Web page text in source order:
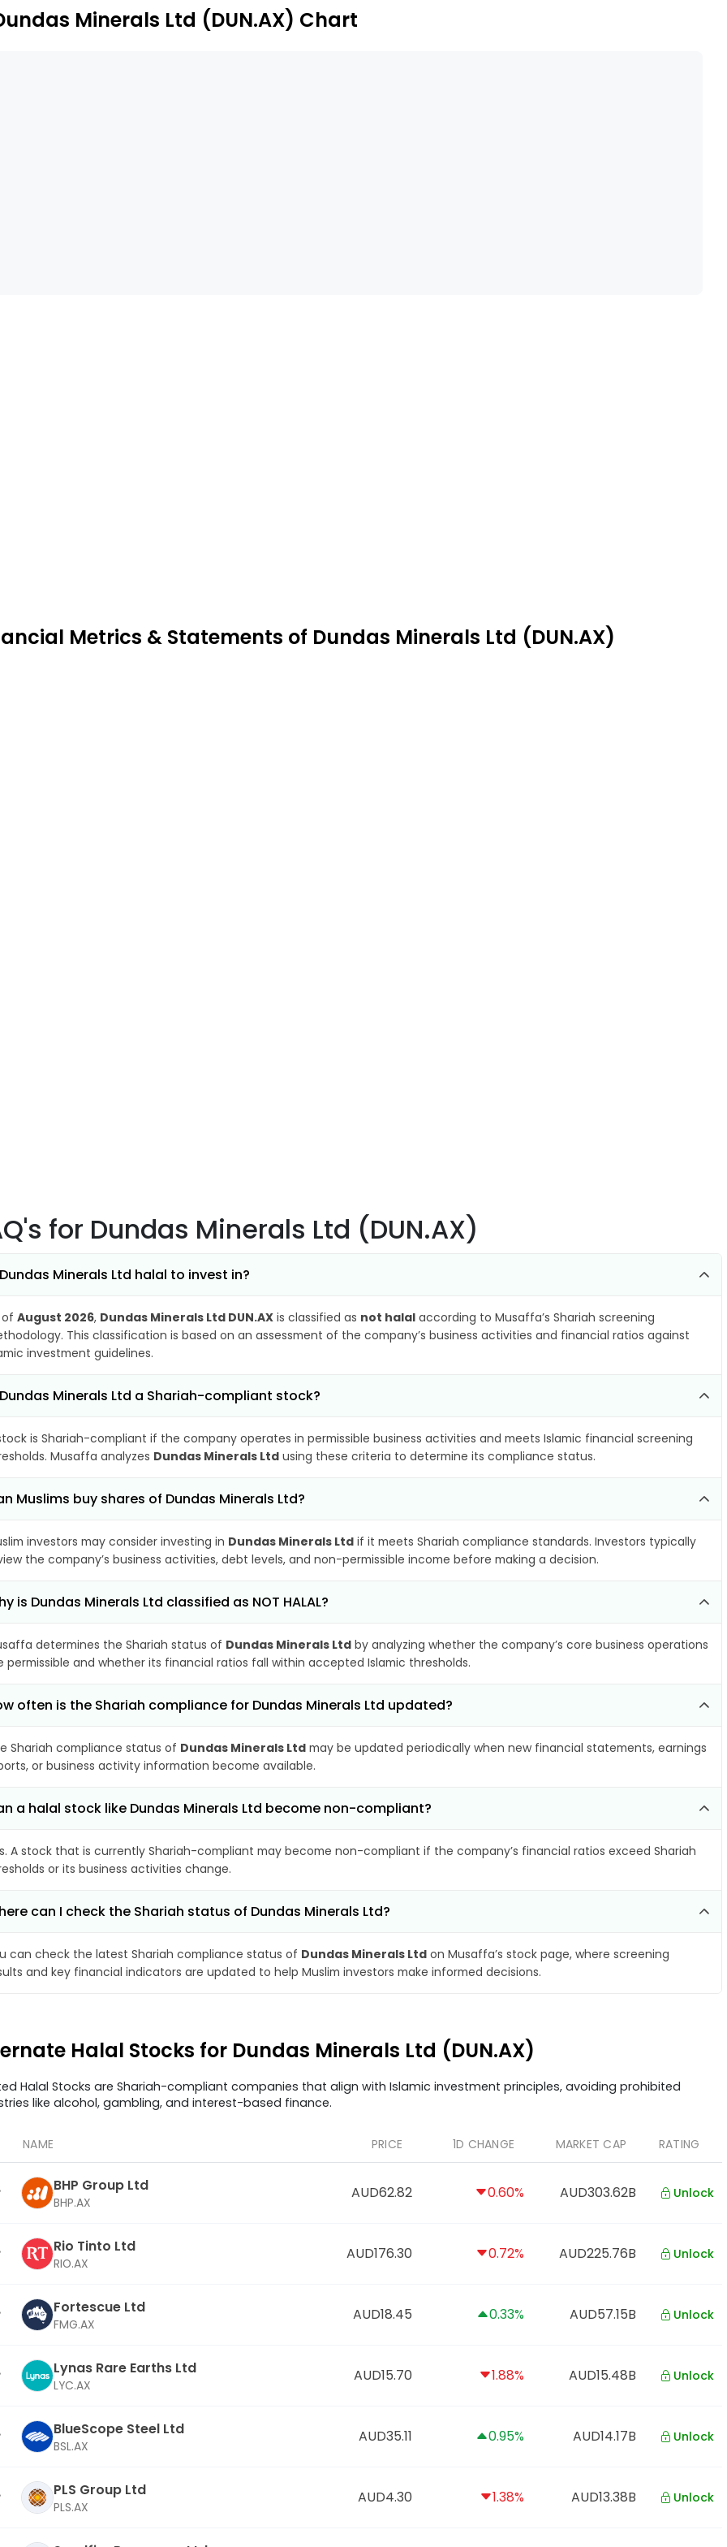
Minerals Ltd (DUN.AX) Chart
Metrics & Statements of Dundas Minerals Ltd (DUN.AX)
for Dundas Minerals Ltd (DUN.AX)
Minerals Ltd halal to invest in?
of August 2026, Dundas Minerals Ltd DUN.AX is classified as not halal according to Musaffa’s Shariah screening
This classification is based on an assessment of the company’s business activities and financial ratios against
investment guidelines.
Minerals Ltd a Shariah-compliant stock?
is Shariah-compliant if the company operates in permissible business activities and meets Islamic financial screening
Musaffa analyzes Dundas Minerals Ltd using these criteria to determine its compliance status.
Muslims buy shares of Dundas Minerals Ltd?
investors may consider investing in Dundas Minerals Ltd if it meets Shariah compliance standards. Investors typically
the company’s business activities, debt levels, and non-permissible income before making a decision.
is Dundas Minerals Ltd classified as NOT HALAL?
determines the Shariah status of Dundas Minerals Ltd by analyzing whether the company’s core business operations
permissible and whether its financial ratios fall within accepted Islamic thresholds.
often is the Shariah compliance for Dundas Minerals Ltd updated?
Shariah compliance status of Dundas Minerals Ltd may be updated periodically when new financial statements, earnings
or business activity information become available.
a halal stock like Dundas Minerals Ltd become non-compliant?
A stock that is currently Shariah-compliant may become non-compliant if the company’s financial ratios exceed Shariah
or its business activities change.
can I check the Shariah status of Dundas Minerals Ltd?
can check the latest Shariah compliance status of Dundas Minerals Ltd on Musaffa’s stock page, where screening
and key financial indicators are updated to help Muslim investors make informed decisions.
Halal Stocks for Dundas Minerals Ltd (DUN.AX)
Halal Stocks are Shariah-compliant companies that align with Islamic investment principles, avoiding prohibited
like alcohol, gambling, and interest-based finance.
NAME PRICE 1D CHANGE MARKET CAP RATING
BHP Group Ltd
BHP.AX
AUD62.82 0.60% AUD303.62B Unlock
Rio Tinto Ltd
RIO.AX
AUD176.30 0.72% AUD225.76B Unlock
Fortescue Ltd
FMG.AX
AUD18.45 0.33% AUD57.15B Unlock
Lynas Rare Earths Ltd
LYC.AX
AUD15.70 1.88% AUD15.48B Unlock
BlueScope Steel Ltd
BSL.AX
AUD35.11 0.95% AUD14.17B Unlock
PLS Group Ltd
PLS.AX
AUD4.30 1.38% AUD13.38B Unlock